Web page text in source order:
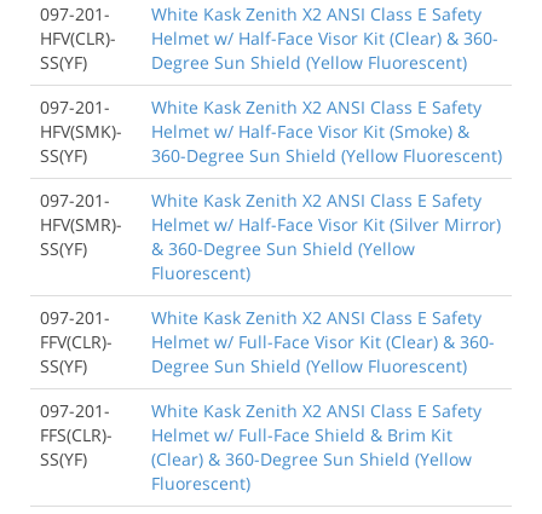
097-201-
HFV(CLR)-
SS(YF)
White Kask Zenith X2 ANSI Class E Safety
Helmet w/ Half-Face Visor Kit (Clear) & 360-
Degree Sun Shield (Yellow Fluorescent)
097-201-
HFV(SMK)-
SS(YF)
White Kask Zenith X2 ANSI Class E Safety
Helmet w/ Half-Face Visor Kit (Smoke) &
360-Degree Sun Shield (Yellow Fluorescent)
097-201-
HFV(SMR)-
SS(YF)
White Kask Zenith X2 ANSI Class E Safety
Helmet w/ Half-Face Visor Kit (Silver Mirror)
& 360-Degree Sun Shield (Yellow
Fluorescent)
097-201-
FFV(CLR)-
SS(YF)
White Kask Zenith X2 ANSI Class E Safety
Helmet w/ Full-Face Visor Kit (Clear) & 360-
Degree Sun Shield (Yellow Fluorescent)
097-201-
FFS(CLR)-
SS(YF)
White Kask Zenith X2 ANSI Class E Safety
Helmet w/ Full-Face Shield & Brim Kit
(Clear) & 360-Degree Sun Shield (Yellow
Fluorescent)